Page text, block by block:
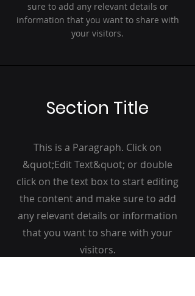
sure to add any relevant details or
information that you want to share with
your visitors.
Section Title
This is a Paragraph. Click on
&quot;Edit Text&quot; or double
click on the text box to start editing
the content and make sure to add
any relevant details or information
that you want to share with your
visitors.